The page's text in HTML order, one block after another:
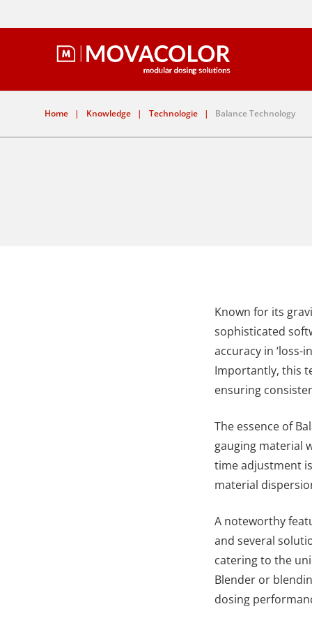
Home | Knowledge | Technologie | Balance Technology
Known for its
sophisticated
accuracy in
Importantly, this
ensuring
The essence of
gauging material
time adjustment
material
A noteworthy
and several
catering to the
Blender or
dosing